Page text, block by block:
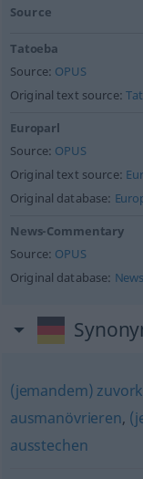
Source
Tatoeba
Source: OPUS
Original text source:
Europarl
Source: OPUS
Original text source:
Original database:
News-Commentary
Source: OPUS
Original database:
(jemandem)
ausmanövrieren,
ausstechen